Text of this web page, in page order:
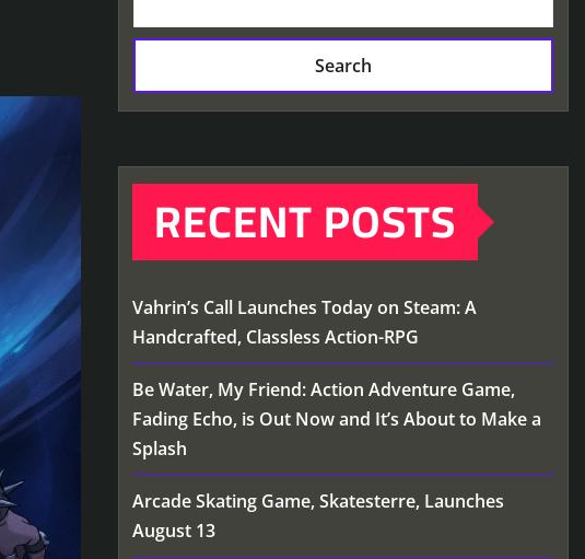
Search
RECENT POSTS
Vahrin’s Call Launches Today on Steam: A
Handcrafted, Classless Action-RPG
Be Water, My Friend: Action Adventure Game,
Fading Echo, is Out Now and It’s About to Make a
Splash
Arcade Skating Game, Skatesterre, Launches
August 13